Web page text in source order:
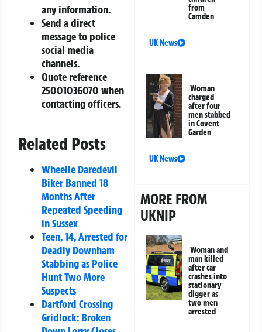
any information.
Send a direct
message to police
social media
channels.
Quote reference
25001036070 when
contacting officers.
Related Posts
Wheelie Daredevil
Biker Banned 18
Months After
Repeated Speeding
in Sussex
Teen, 14, Arrested for
Deadly Downham
Stabbing as Police
Hunt Two More
Suspects
Dartford Crossing
Gridlock: Broken
from
Camden
UK News
Woman
charged
after four
men stabbed
in Covent
Garden
UK News
MORE FROM
UKNIP
Woman and
man killed
after car
crashes into
stationary
digger as
two men
arrested